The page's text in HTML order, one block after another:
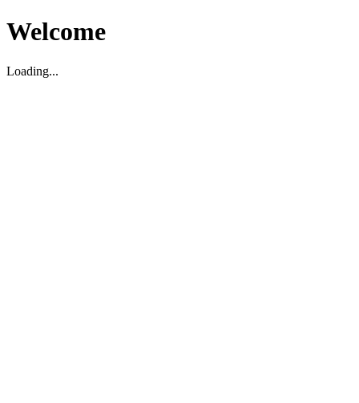
Welcome
Loading...